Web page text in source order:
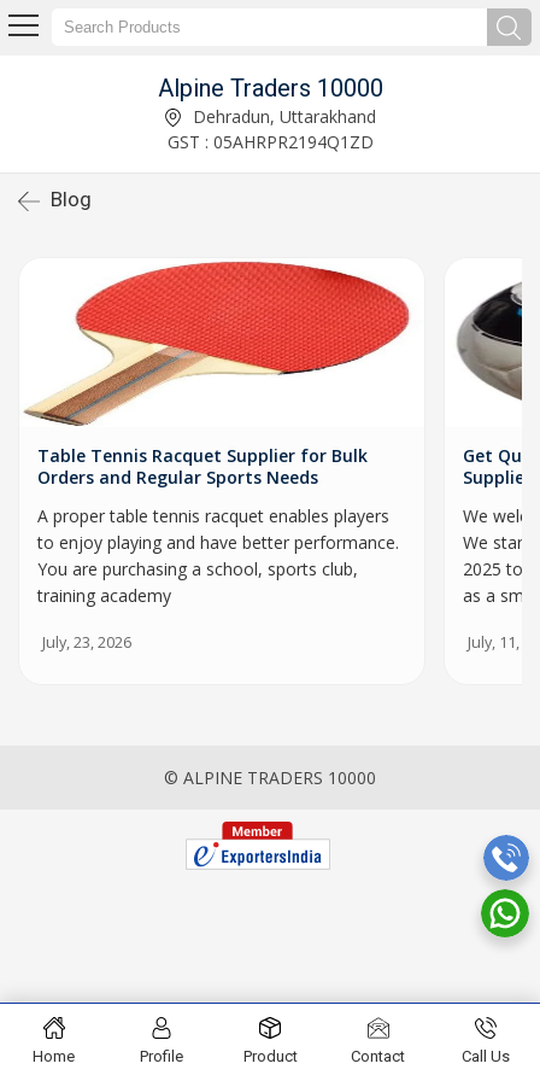
Alpine Traders 10000
Dehradun, Uttarakhand
GST : 05AHRPR2194Q1ZD
Blog
Table Tennis Racquet Supplier for Bulk
Orders and Regular Sports Needs
A proper table tennis racquet enables players
to enjoy playing and have better performance.
You are purchasing a school, sports club,
training academy
July, 23, 2026
Get
Supplier
We
We
2025 to
as a
July, 11,
© ALPINE TRADERS 10000
Home Profile Product Contact Call Us